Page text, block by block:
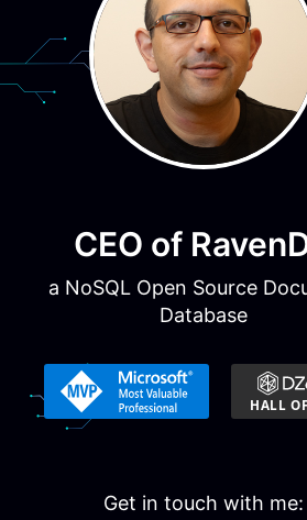
CEO of
a NoSQL Open Source
Database
Get in touch with me: